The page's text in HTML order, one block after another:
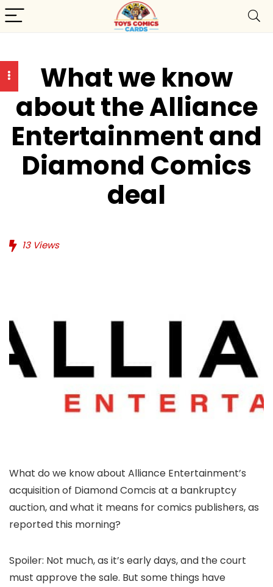
What we know
about the Alliance
Entertainment and
Diamond Comics
deal
13Views
What do we know about Alliance Entertainment’s
acquisition of Diamond Comcis at a bankruptcy
auction, and what it means for comics publishers, as
reported this morning?
Spoiler: Not much, as it’s early days, and the court
must approve the sale. But some things have